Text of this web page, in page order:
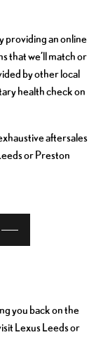
providing an online
that we’ll match or
by other local
health check on
aftersales
or Preston
you back on the
Lexus Leeds or